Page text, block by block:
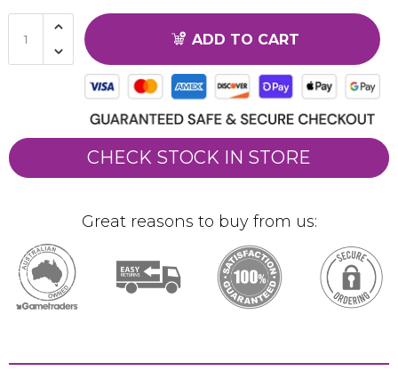
ADD TO CART
CHECK STOCK IN STORE
Great reasons to buy from us: